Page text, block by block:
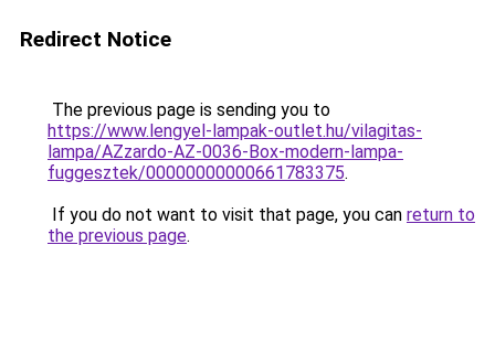
Redirect Notice
The previous page is sending you to
https://www.lengyel-lampak-outlet.hu/vilagitas-
lampa/AZzardo-AZ-0036-Box-modern-lampa-
fuggesztek/00000000000661783375.
If you do not want to visit that page, you can return to
the previous page.